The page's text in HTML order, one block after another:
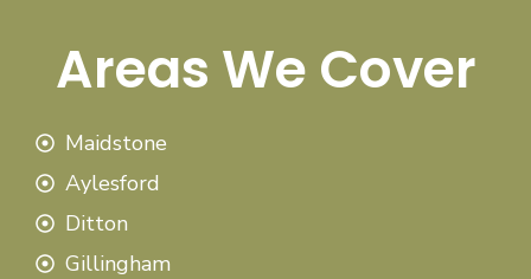
Areas We Cover
Maidstone
Aylesford
Ditton
Gillingham